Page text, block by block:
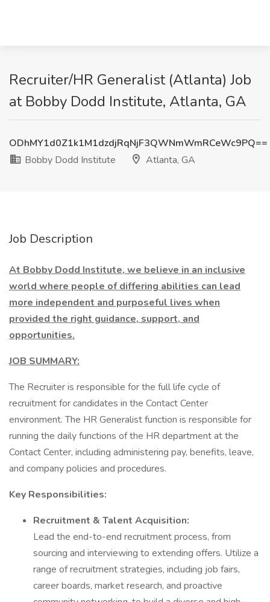
Recruiter/HR Generalist (Atlanta) Job
at Bobby Dodd Institute, Atlanta, GA
ODhMY1d0Z1k1M1dzdjRqNjF3QWNmWmRCeWc9PQ==
Bobby Dodd Institute
Atlanta, GA
Job Description
At Bobby Dodd Institute, we believe in an inclusive
world where people of differing abilities can lead
more independent and purposeful lives when
provided the right guidance, support, and
opportunities.
JOB SUMMARY:
The Recruiter is responsible for the full life cycle of
recruitment for candidates in the Contact Center
environment. The HR Generalist function is responsible for
running the daily functions of the HR department at the
Contact Center, including administering pay, benefits, leave,
and company policies and procedures.
Key Responsibilities:
Recruitment & Talent Acquisition:
Lead the end-to-end recruitment process, from
sourcing and interviewing to extending offers. Utilize a
range of recruitment strategies, including job fairs,
career boards, market research, and proactive